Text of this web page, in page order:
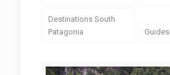
Destinations South
Patagonia
Guides